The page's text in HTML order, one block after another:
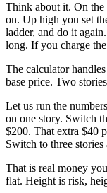
Think about it. On
on. Up high you set
ladder, and do it
long. If you charge
The calculator
base price. Two
Let us run the
on one story. Switch
$200. That extra $40
Switch to three
That is real money
flat. Height is risk,